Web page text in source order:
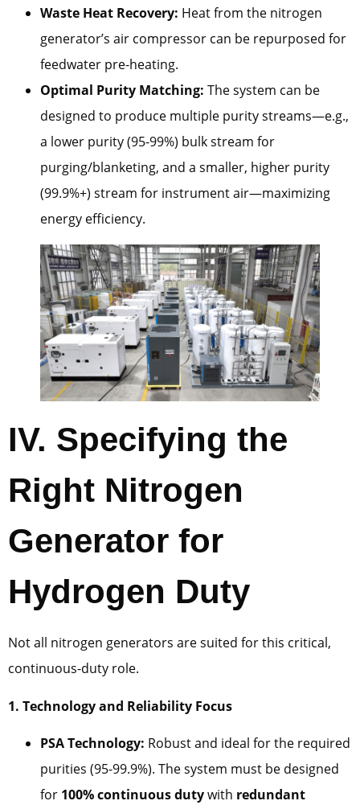
Waste Heat Recovery: Heat from the nitrogen
generator’s air compressor can be repurposed for
feedwater pre-heating.
Optimal Purity Matching: The system can be
designed to produce multiple purity streams—e.g.,
a lower purity (95-99%) bulk stream for
purging/blanketing, and a smaller, higher purity
(99.9%+) stream for instrument air—maximizing
energy efficiency.
IV. Specifying the
Right Nitrogen
Generator for
Hydrogen Duty
Not all nitrogen generators are suited for this critical,
continuous-duty role.
1. Technology and Reliability Focus
PSA Technology: Robust and ideal for the required
purities (95-99.9%). The system must be designed
for 100% continuous dutywith redundant